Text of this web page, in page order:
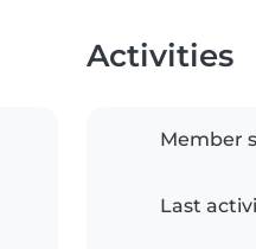
Activities
Member
Last